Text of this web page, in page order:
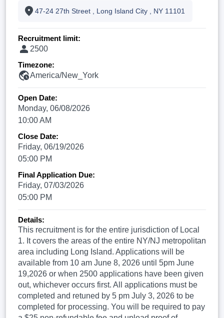
47-24 27th Street , Long Island City , NY 11101
Recruitment limit:
2500
Timezone:
America/New_York
Open Date:
Monday, 06/08/2026
10:00 AM
Close Date:
Friday, 06/19/2026
05:00 PM
Final Application Due:
Friday, 07/03/2026
05:00 PM
Details:
This recruitment is for the entire jurisdiction of Local
1. It covers the areas of the entire NY/NJ metropolitan
area including Long Island. Applications will be
available from 10 am June 8, 2026 until 5pm June
19,2026 or when 2500 applications have been given
out, whichever occurs first. All applications must be
completed and retuned by 5 pm July 3, 2026 to be
completed for processing. You will be required to pay